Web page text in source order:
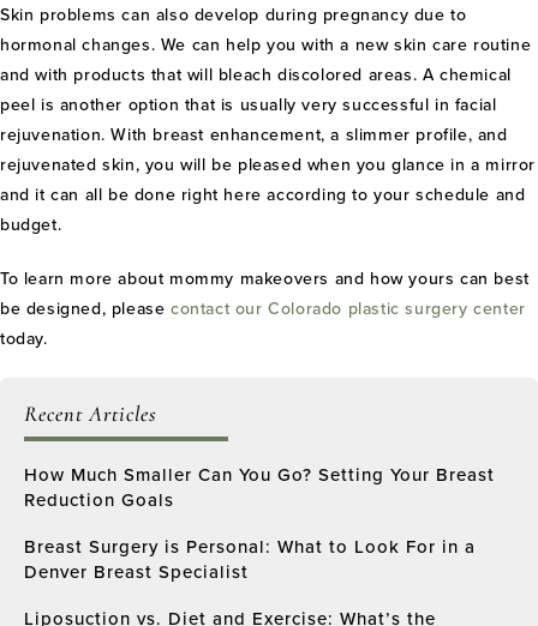
Skin problems can also develop during pregnancy due to
hormonal changes. We can help you with a new skin care routine
and with products that will bleach discolored areas. A chemical
peel is another option that is usually very successful in facial
rejuvenation. With breast enhancement, a slimmer profile, and
rejuvenated skin, you will be pleased when you glance in a mirror
and it can all be done right here according to your schedule and
budget.
To learn more about mommy makeovers and how yours can best
be designed, please contact our Colorado plastic surgery center
today.
Recent Articles
How Much Smaller Can You Go? Setting Your Breast
Reduction Goals
Breast Surgery is Personal: What to Look For in a
Denver Breast Specialist
Liposuction vs. Diet and Exercise: What’s the